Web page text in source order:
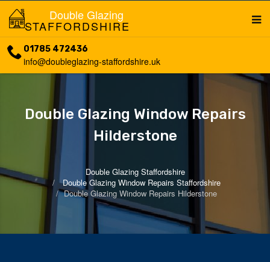
Double Glazing
STAFFORDSHIRE
01785 472436
info@doubleglazing-staffordshire.uk
Double Glazing Window Repairs
Hilderstone
Double Glazing Staffordshire
Double Glazing Window Repairs Staffordshire
Double Glazing Window Repairs Hilderstone